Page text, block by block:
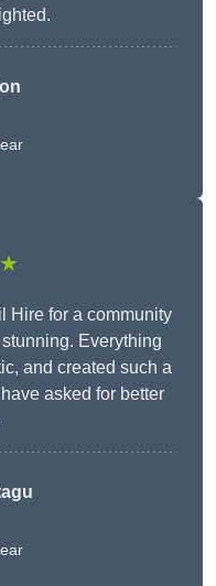
Hire for a community
Everything
and created such a
asked for better